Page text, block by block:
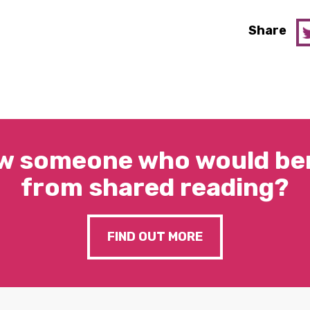
Share
someone who would
from shared reading?
FIND OUT MORE